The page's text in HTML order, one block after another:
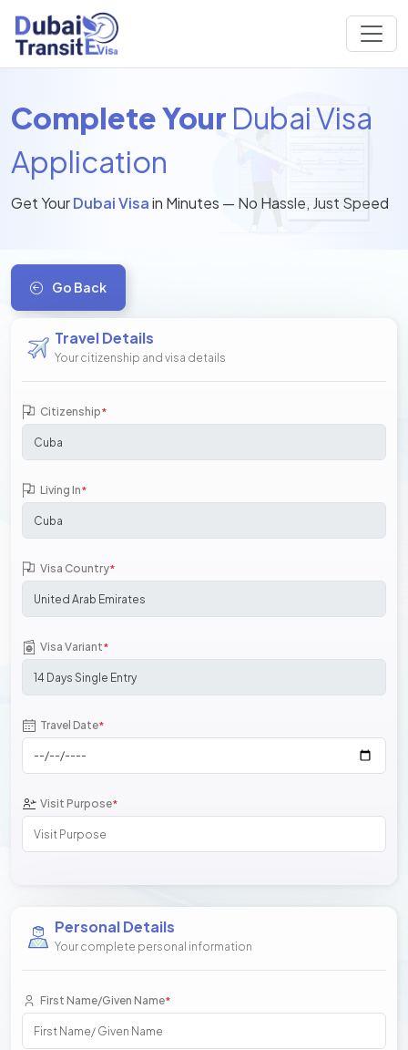
Complete Your Dubai Visa
Application
Get YourDubai Visain Minutes — No Hassle, Just Speed
Go Back
Travel Details
Your citizenship and visa details
Citizenship*
Living In*
Visa Country*
Visa Variant*
Travel Date*
Visit Purpose*
Personal Details
Your complete personal information
First Name/Given Name*